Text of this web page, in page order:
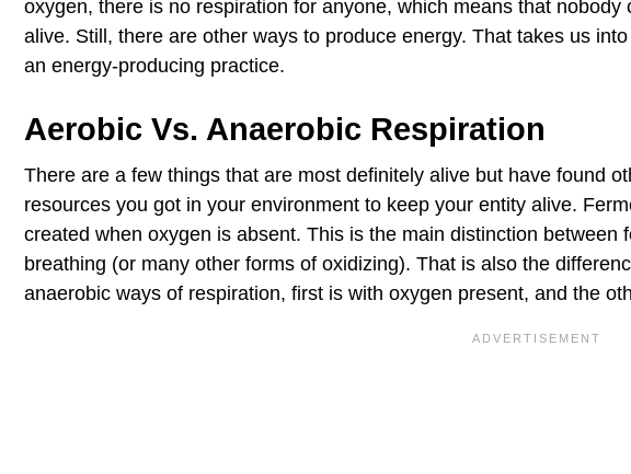
oxygen, there is no respiration for anyone, which means that nobody
alive. Still, there are other ways to produce energy. That takes us
an energy-producing practice.
Aerobic Vs. Anaerobic Respiration
There are a few things that are most definitely alive but have found
resources you got in your environment to keep your entity alive.
created when oxygen is absent. This is the main distinction between
breathing (or many other forms of oxidizing). That is also the
anaerobic ways of respiration, first is with oxygen present, and the